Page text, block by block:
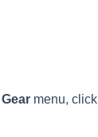
Gear menu, click